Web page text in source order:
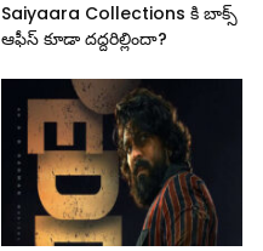
Saiyaara Collections కి బాక్స్
ఆఫీస్ కూడా దద్దరిల్లిందా?